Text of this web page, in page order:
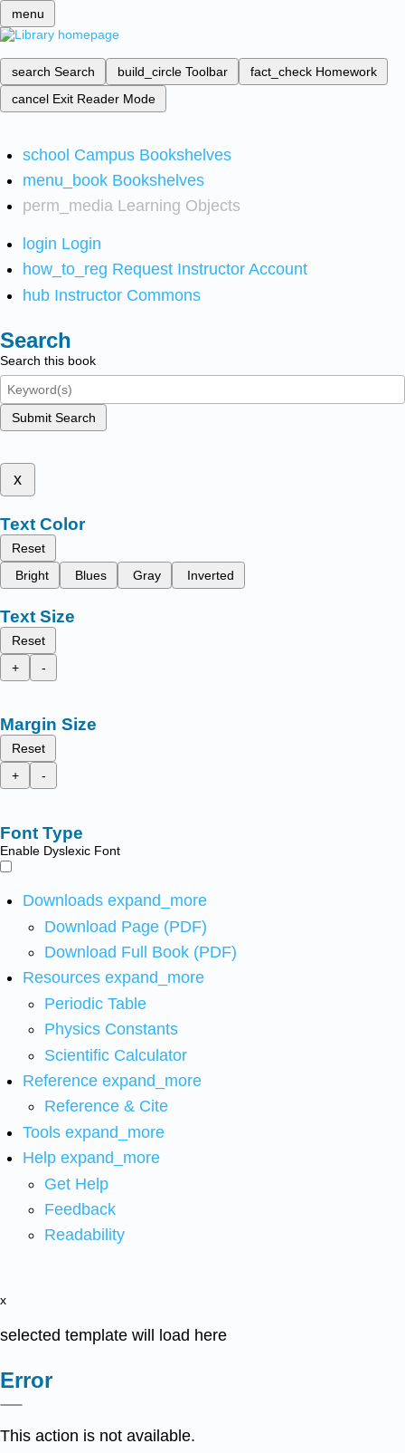
menu
search Search build_circle Toolbar fact_check Homework
cancel Exit Reader Mode
school Campus Bookshelves
menu_book Bookshelves
perm_media Learning Objects
login Login
how_to_reg Request Instructor Account
hub Instructor Commons
Search
Search this book
Submit Search
x
Text Color
Reset
Bright
Blues Gray Inverted
Text Size
Reset
+
-
Margin Size
Reset
+
-
Font Type
Enable Dyslexic Font
Downloads expand_more
Download Page (PDF)
Download Full Book (PDF)
Resources expand_more
Periodic Table
Physics Constants
Scientific Calculator
Reference expand_more
Reference & Cite
Tools expand_more
Help expand_more
Get Help
Feedback
Readability
x
selected template will load here
Error
This action is not available.